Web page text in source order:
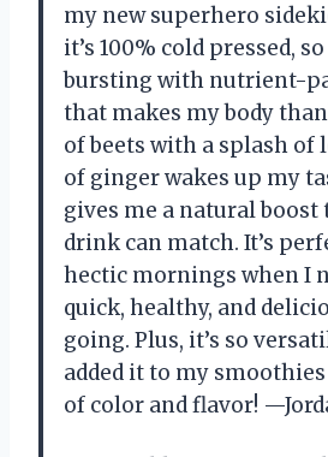
my new superhero
it’s 100% cold pressed,
bursting with nutrient-
that makes my body
of beets with a splash of
of ginger wakes up my
gives me a natural boost
drink can match. It’s
hectic mornings when I
quick, healthy, and
going. Plus, it’s so
added it to my
of color and flavor!